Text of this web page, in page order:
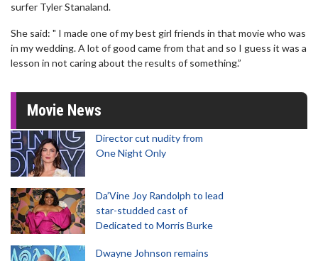
surfer Tyler Stanaland.
She said: " I made one of my best girl friends in that movie who was
in my wedding. A lot of good came from that and so I guess it was a
lesson in not caring about the results of something.”
Movie News
Director cut nudity from
One Night Only
Da’Vine Joy Randolph to lead
star-studded cast of
Dedicated to Morris Burke
Dwayne Johnson remains